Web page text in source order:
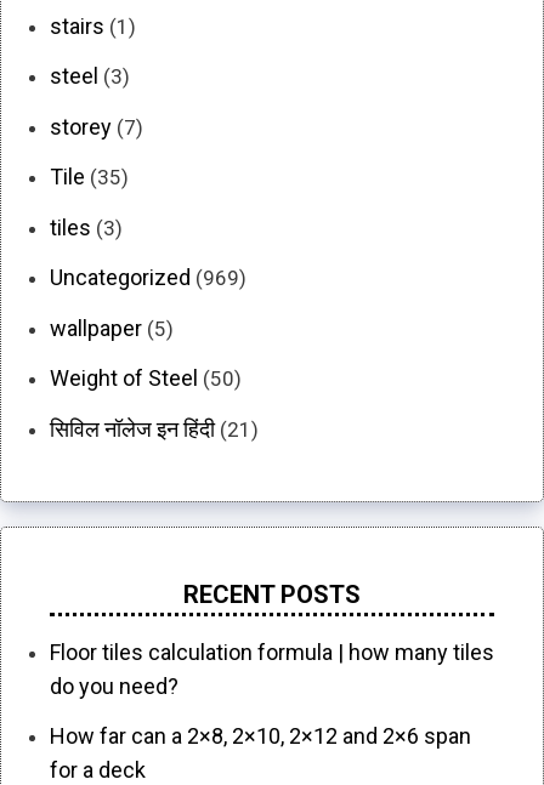
stairs (1)
steel (3)
storey (7)
Tile (35)
tiles (3)
Uncategorized (969)
wallpaper (5)
Weight of Steel (50)
सिविल नॉलेज इन हिंदी(21)
RECENT POSTS
Floor tiles calculation formula | how many tiles
do you need?
How far can a 2×8, 2×10, 2×12 and 2×6 span
for a deck